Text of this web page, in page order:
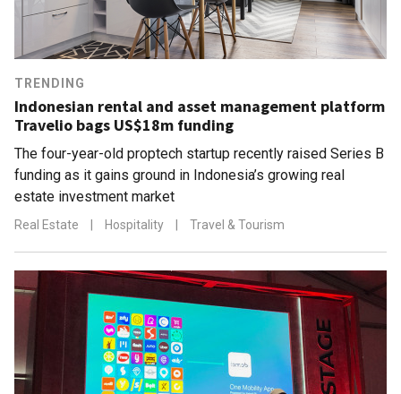
TRENDING
Indonesian rental and asset management platform
Travelio bags US$18m funding
The four-year-old proptech startup recently raised Series B
funding as it gains ground in Indonesia’s growing real
estate investment market
Real Estate Hospitality Travel & Tourism